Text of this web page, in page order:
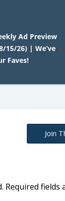
Ad Preview
15/26) | We’ve
Faves!
Join
Required fields